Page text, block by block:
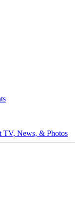
TV, News, & Photos